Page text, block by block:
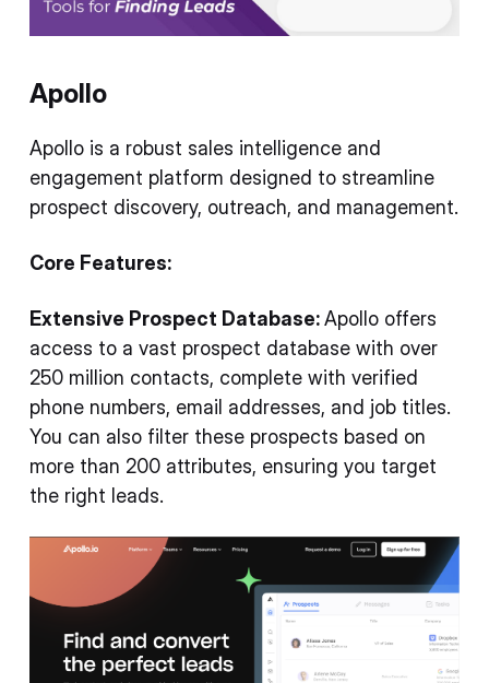
Apollo
Apollo is a robust sales intelligence and
engagement platform designed to streamline
prospect discovery, outreach, and management.
Core Features:
Extensive Prospect Database:Apollo offers
access to a vast prospect database with over
250 million contacts, complete with verified
phone numbers, email addresses, and job titles.
You can also filter these prospects based on
more than 200 attributes, ensuring you target
the right leads.